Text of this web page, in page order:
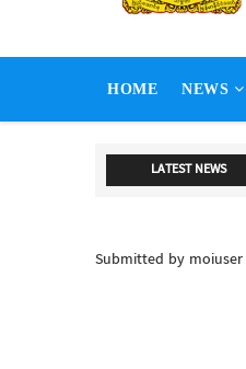
MAIN
HOME NEWS
LATEST NEWS
Submitted by moiuser